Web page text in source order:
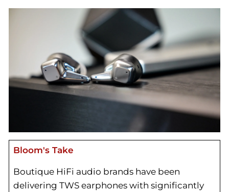
Bloom's Take
Boutique HiFi audio brands have been
delivering TWS earphones with significantly